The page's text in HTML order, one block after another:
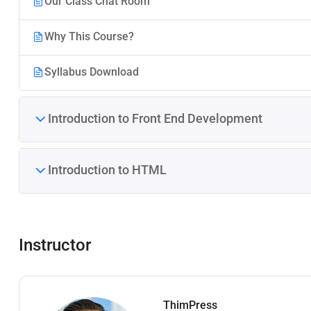
Why This Course?
Syllabus Download
Introduction to Front End Development
Introduction to HTML
Instructor
ThimPress